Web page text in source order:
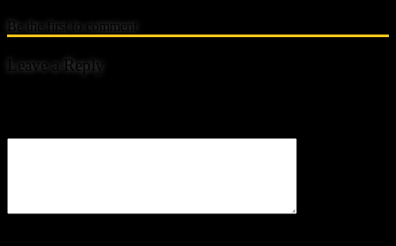
Be the first to comment
Leave a Reply